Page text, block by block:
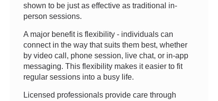
shown to be just as effective as traditional in-
person sessions.
A major benefit is flexibility - individuals can
connect in the way that suits them best, whether
by video call, phone session, live chat, or in-app
messaging. This flexibility makes it easier to fit
regular sessions into a busy life.
Licensed professionals provide care through